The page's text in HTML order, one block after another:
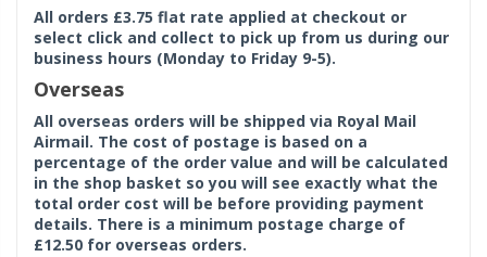
All orders £3.75 flat rate applied at checkout or
select click and collect to pick up from us during our
business hours (Monday to Friday 9-5).
Overseas
All overseas orders will be shipped via Royal Mail
Airmail. The cost of postage is based on a
percentage of the order value and will be calculated
in the shop basket so you will see exactly what the
total order cost will be before providing payment
details. There is a minimum postage charge of
£12.50 for overseas orders.